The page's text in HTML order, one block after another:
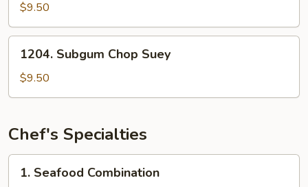
Chop
Suey
$9.50
Subgum
Chop
Suey
1204. Subgum Chop Suey
$9.50
Chef's Specialties
Seafood
1. Seafood Combination